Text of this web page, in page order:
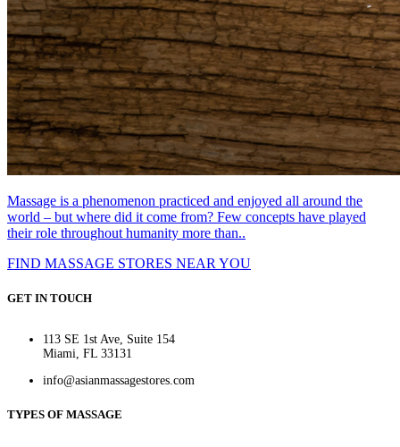
Massage is a phenomenon practiced and enjoyed all around the
world – but where did it come from? Few concepts have played
their role throughout humanity more than..
FIND MASSAGE STORES NEAR YOU
GET IN TOUCH
113 SE 1st Ave, Suite 154
Miami, FL 33131
info@asianmassagestores.com
TYPES OF MASSAGE